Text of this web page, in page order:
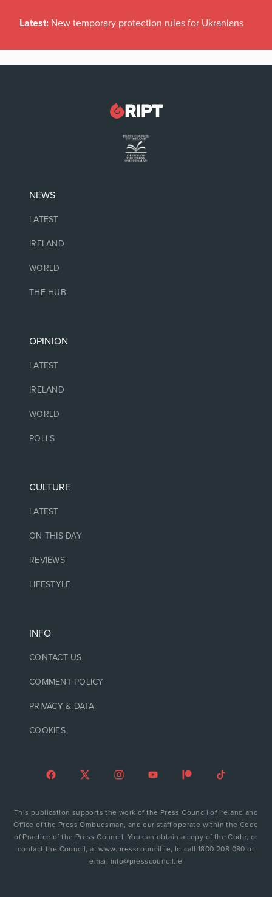
Latest: New temporary protection rules for Ukranians
NEWS
LATEST
IRELAND
WORLD
THE HUB
OPINION
LATEST
IRELAND
WORLD
POLLS
CULTURE
LATEST
ON THIS DAY
REVIEWS
LIFESTYLE
INFO
CONTACT US
COMMENT POLICY
PRIVACY & DATA
COOKIES
This publication supports the work of the Press Council of Ireland and
Office of the Press Ombudsman, and our staff operate within the Code
of Practice of the Press Council. You can obtain a copy of the Code, or
contact the Council, at www.presscouncil.ie, lo-call 1800 208 080 or
email info@presscouncil.ie